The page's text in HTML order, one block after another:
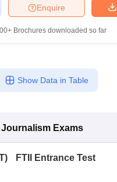
Enquire
Brochures downloaded so far
Show Data in Table
Journalism Exams
) FTII Entrance Test